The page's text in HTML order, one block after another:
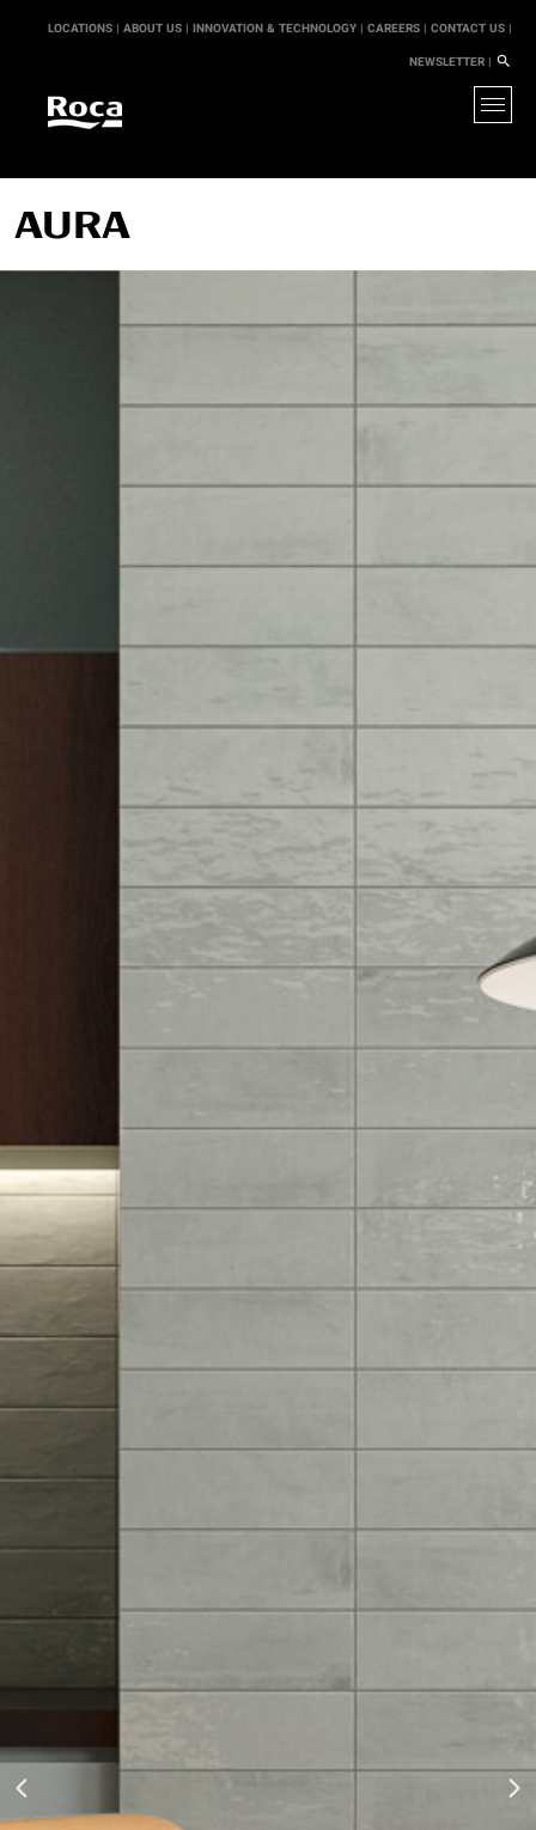
LOCATIONS | ABOUT US | INNOVATION & TECHNOLOGY | CAREERS | CONTACT US |
NEWSLETTER |
AURA